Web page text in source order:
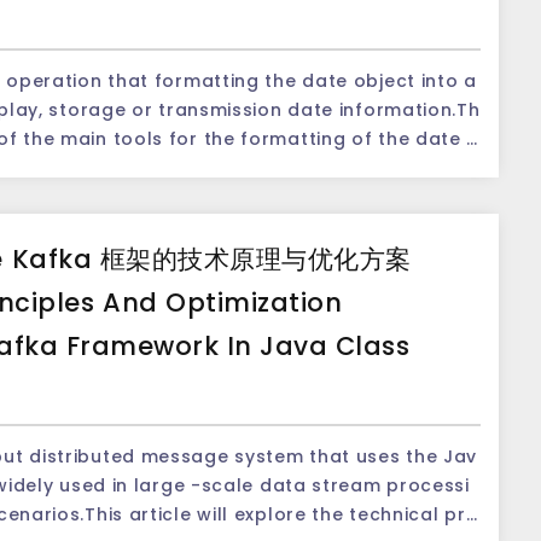
Java is out
class in a more advanced java.time packag
= Calendar.getI
of the date and time SimpleDateFo
(&quot;current date and time:&quot; +
object.Then, get the current time by calli
object, and return a date object.Next, th
with the above method as the above meth
class is the same as the above method.
and Calendar classes.The method of using
suitable for general date and time operatio
class is more flexible, and it can perform mor
() m
it is necessary to add 1900 corrections; and t
method returned is 0-11, so it needs to be add
them, the most commonly used method is th
returned; if the two objects are equal, it retur
another object, the positive number is retur
the Date class will output the date and time in
the date and time according to the cust
class.For example: ``` Date date = n
form of &quot;yyyy-MM-DD HH: MM: SS&quo
to obtain each part of the date and time, su
and seconds.The following is some com
1, 197
the current Date object. 2. Getyear () -ee the ye
Date object (0-23). 6. Getminutes () -ee
the current Date object (0-59). 7. Getseconds
by the current Date object (0-59). U
part of a certain time when you need. 2. Dat
applications, we often need to compare an
the compareto () method to compare the
objects as a parameter and returns an intege
```java Date date1
is as follows: -If Date1 returns a negative nu
operation that formatting the date object into a
storage or transmission date information.Th
the main tools for the formatting of the date i
can use different modes to define the display f
such as year, month, day, hour, minute, an
format patterns: - &quot;YYYY&qu
- &quot;MM&quot;: The month of 2 digits, su
of 2 digits, such as 01. -&quot;HH&quot;: The
such as 08. -&quot;mm&quot;: The numbe
The number of seconds, such as 45. Th
how to use the SimpleDateFormat
框架的技术原理与优化方案
And Optimization
Framework In Java Class
distributed message system that uses the Jav
used in large -scale data stream processi
article will explore the technical pri